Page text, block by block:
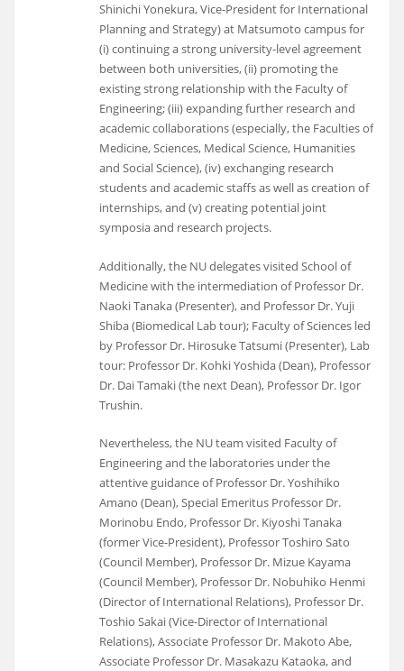
Shinichi Yonekura, Vice-President for International
Planning and Strategy) at Matsumoto campus for
(i) continuing a strong university-level agreement
between both universities, (ii) promoting the
existing strong relationship with the Faculty of
Engineering; (iii) expanding further research and
academic collaborations (especially, the Faculties of
Medicine, Sciences, Medical Science, Humanities
and Social Science), (iv) exchanging research
students and academic staffs as well as creation of
internships, and (v) creating potential joint
symposia and research projects.
Additionally, the NU delegates visited School of
Medicine with the intermediation of Professor Dr.
Naoki Tanaka (Presenter), and Professor Dr. Yuji
Shiba (Biomedical Lab tour); Faculty of Sciences led
by Professor Dr. Hirosuke Tatsumi (Presenter), Lab
tour: Professor Dr. Kohki Yoshida (Dean), Professor
Dr. Dai Tamaki (the next Dean), Professor Dr. Igor
Trushin.
Nevertheless, the NU team visited Faculty of
Engineering and the laboratories under the
attentive guidance of Professor Dr. Yoshihiko
Amano (Dean), Special Emeritus Professor Dr.
Morinobu Endo, Professor Dr. Kiyoshi Tanaka
(former Vice-President), Professor Toshiro Sato
(Council Member), Professor Dr. Mizue Kayama
(Council Member), Professor Dr. Nobuhiko Henmi
(Director of International Relations), Professor Dr.
Toshio Sakai (Vice-Director of International
Relations), Associate Professor Dr. Makoto Abe,
Associate Professor Dr. Masakazu Kataoka, and